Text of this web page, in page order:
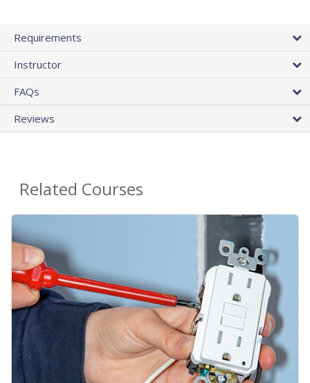
Requirements
Instructor
FAQs
Reviews
Related Courses